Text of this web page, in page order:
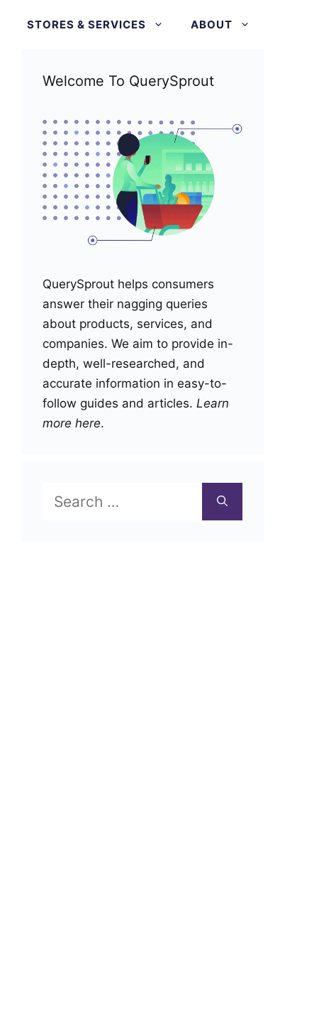
STORES & SERVICES ABOUT
Welcome To QuerySprout
QuerySprout helps consumers
answer their nagging queries
about products, services, and
companies. We aim to provide in-
depth, well-researched, and
accurate information in easy-to-
follow guides and articles. Learn
more here.
for: